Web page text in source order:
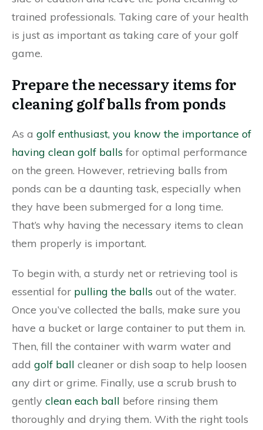
trained professionals. Taking care of your health
is just as important as taking care of your golf
game.
Prepare the necessary items for
cleaning golf balls from ponds
As a golf enthusiast, you know the importance of
having clean golf balls for optimal performance
on the green. However, retrieving balls from
ponds can be a daunting task, especially when
they have been submerged for a long time.
That’s why having the necessary items to clean
them properly is important.
To begin with, a sturdy net or retrieving tool is
essential for pulling the balls out of the water.
Once you’ve collected the balls, make sure you
have a bucket or large container to put them in.
Then, fill the container with warm water and
add golf ball cleaner or dish soap to help loosen
any dirt or grime. Finally, use a scrub brush to
gently clean each ball before rinsing them
thoroughly and drying them. With the right tools